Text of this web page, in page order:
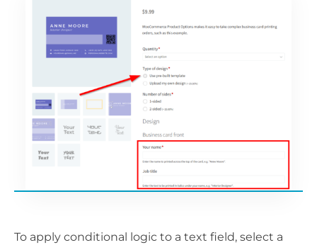
To apply conditional logic to a text field, select a